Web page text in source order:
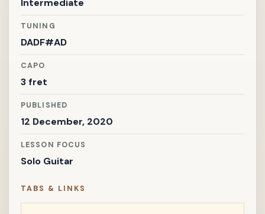
Intermediate
TUNING
DADF#AD
CAPO
3 fret
PUBLISHED
12 December, 2020
LESSON FOCUS
Solo Guitar
TABS & LINKS